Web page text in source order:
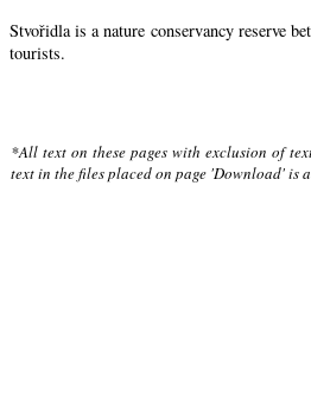
Stvořidla is a nature conservancy reserve
tourists.
*All text on these pages with exclusion of
text in the files placed on page 'Download'